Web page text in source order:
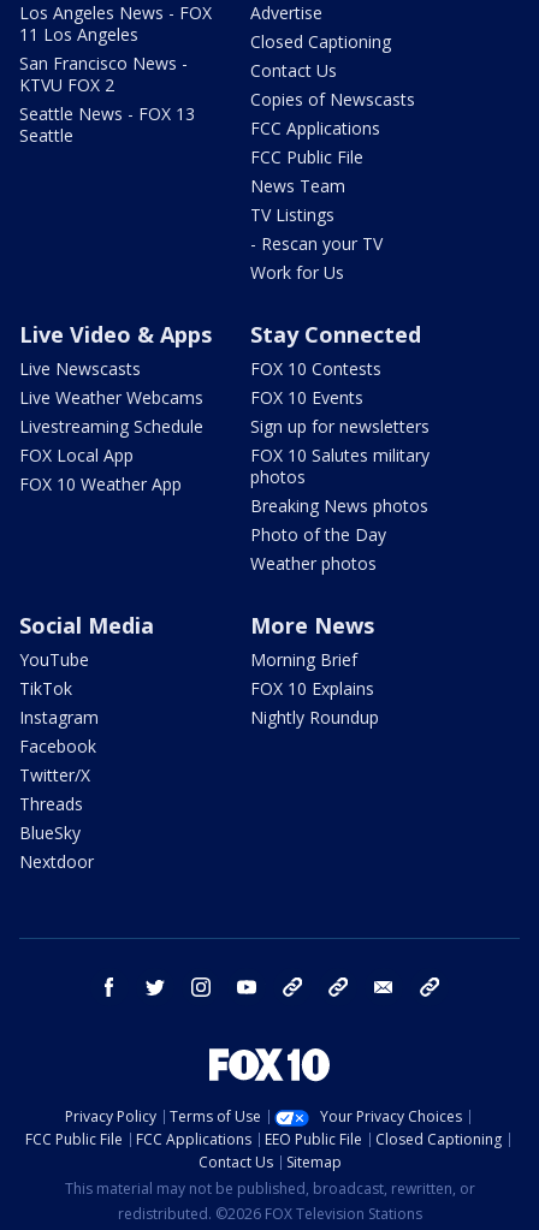
Los Angeles News - FOX
11 Los Angeles
San Francisco News -
KTVU FOX 2
Seattle News - FOX 13
Seattle
Advertise
Closed Captioning
Contact Us
Copies of Newscasts
FCC Applications
FCC Public File
News Team
TV Listings
- Rescan your TV
Work for Us
Live Video & Apps
Live Newscasts
Live Weather Webcams
Livestreaming Schedule
FOX Local App
FOX 10 Weather App
Stay Connected
FOX 10 Contests
FOX 10 Events
Sign up for newsletters
FOX 10 Salutes military
photos
Breaking News photos
Photo of the Day
Weather photos
Social Media
YouTube
TikTok
Instagram
Facebook
Twitter/X
Threads
BlueSky
Nextdoor
More News
Morning Brief
FOX 10 Explains
Nightly Roundup
facebook twitter instagram youtube bluesky email
Privacy Policy Terms of Use
Your Privacy Choices
FCC Public File
FCC Applications EEO Public File
Closed Captioning
Contact Us
Sitemap
This material may not be published, broadcast, rewritten, or
redistributed. ©2026 FOX Television Stations